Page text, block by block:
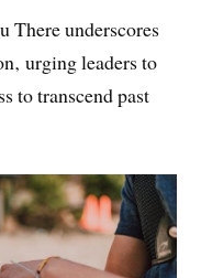
underscores
urging leaders to